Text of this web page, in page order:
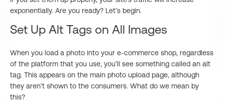
exponentially. Are you ready? Let’s begin.
Set Up Alt Tags on All Images
When you load a photo into your e-commerce shop, regardless
of the platform that you use, you’ll see something called an alt
tag. This appears on the main photo upload page, although
they aren’t shown to the consumers. What do we mean by
this?